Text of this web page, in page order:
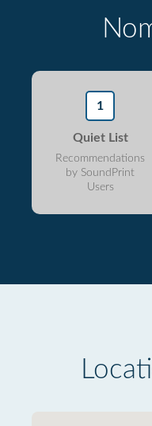
1
Quiet List
Recommendations
by SoundPrint
Users